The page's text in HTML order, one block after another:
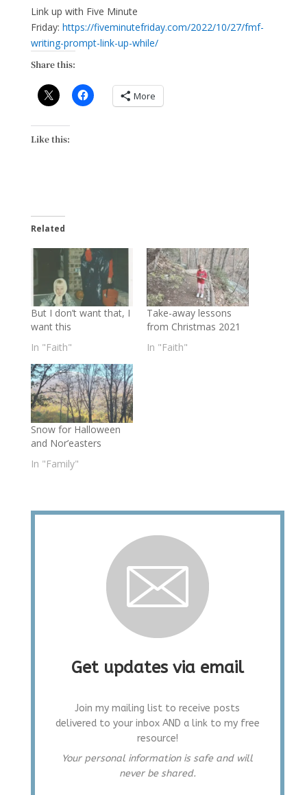
Link up with Five Minute
Friday: https://fiveminutefriday.com/2022/10/27/fmf-
writing-prompt-link-up-while/
Share this:
More
Like this:
Related
But I don’t want that, I
want this
In "Faith"
Take-away lessons
from Christmas 2021
In "Faith"
Snow for Halloween
and Nor’easters
In "Family"
Get updates via email
Join my mailing list to receive posts
delivered to your inbox AND a link to my free
resource!
Your personal information is safe and will
never be shared.